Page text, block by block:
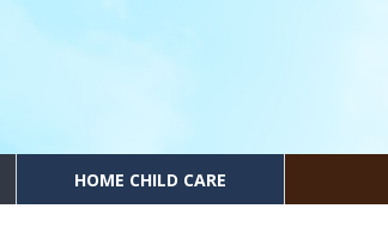
HOME CHILD CARE